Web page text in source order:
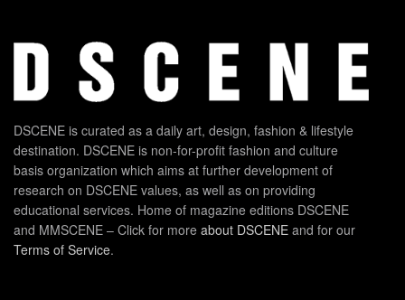
DSCENE is curated as a daily art, design, fashion & lifestyle
destination. DSCENE is non-for-profit fashion and culture
basis organization which aims at further development of
research on DSCENE values, as well as on providing
educational services. Home of magazine editions DSCENE
and MMSCENE – Click for more about DSCENE and for our
Terms of Service.